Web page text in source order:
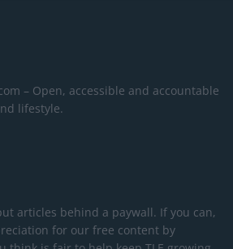
– Open, accessible and accountable
lifestyle.
articles behind a paywall. If you can,
for our free content by